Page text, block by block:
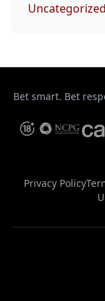
Uncategorized
Bet smart. Bet
Privacy Policy